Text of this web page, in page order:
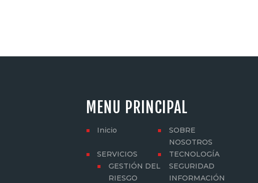
MENU PRINCIPAL
Inicio
SOBRE
NOSOTROS
SERVICIOS
GESTIÓN DEL
RIESGO
TECNOLOGÍA
SEGURIDAD
INFORMACIÓN